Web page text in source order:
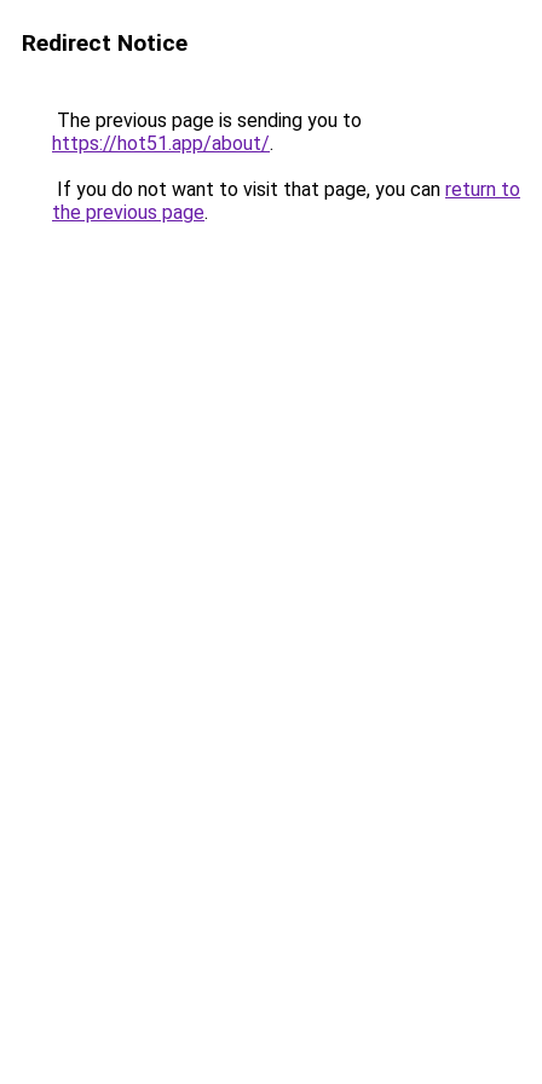
Redirect Notice
The previous page is sending you to
https://hot51.app/about/.
If you do not want to visit that page, you can return to
the previous page.